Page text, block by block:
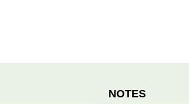
NOTES